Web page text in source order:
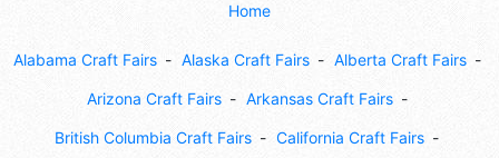
Home
Alabama Craft Fairs Alaska Craft Fairs Alberta Craft Fairs
Arizona Craft Fairs Arkansas Craft Fairs
British Columbia Craft Fairs California Craft Fairs